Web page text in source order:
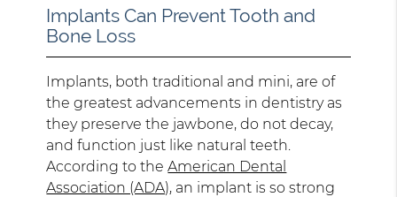
Implants Can Prevent Tooth and
Bone Loss
Implants, both traditional and mini, are of
the greatest advancements in dentistry as
they preserve the jawbone, do not decay,
and function just like natural teeth.
According to theAmerican Dental
Association (ADA), an implant is so strong